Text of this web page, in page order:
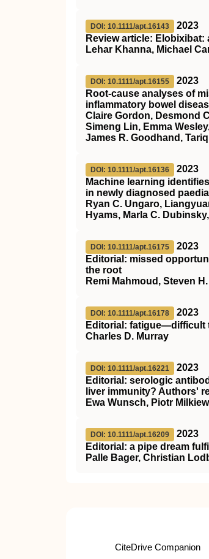
DOI: 10.1111/apt.16143
2023
Review article:
Lehar Khanna, Michael
DOI: 10.1111/apt.16155
2023
Root‐cause analyses of
inflammatory bowel
Claire Gordon, Desmond
Simeng Lin, Emma
James R. Goodhand,
DOI: 10.1111/apt.16136
2023
Machine learning
in newly diagnosed
Ryan C. Ungaro,
Hyams, Marla C.
DOI: 10.1111/apt.16175
2023
Editorial: missed
the root
Remi Mahmoud, Steven
DOI: 10.1111/apt.16178
2023
Editorial: fatigue—difficult
Charles D. Murray
DOI: 10.1111/apt.16221
2023
Editorial: serologic
liver immunity? Authors'
Ewa Wunsch, Piotr
DOI: 10.1111/apt.16209
2023
Editorial: a pipe dream
Palle Bager, Christian
CiteDrive Companion